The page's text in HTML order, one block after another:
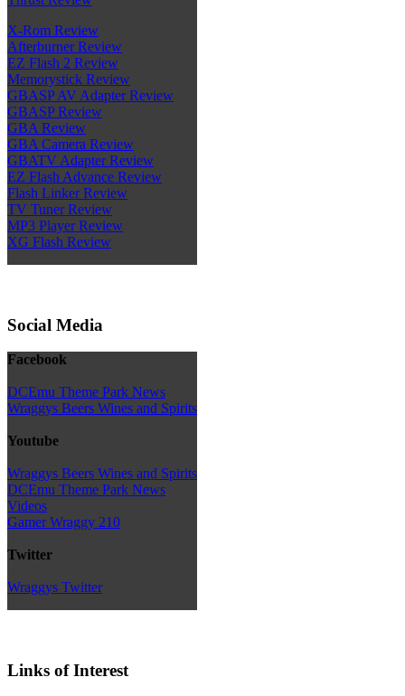
X-Rom Review
Afterburner Review
EZ Flash 2 Review
Memorystick Review
GBASP AV Adapter Review
GBASP Review
GBA Review
GBA Camera Review
GBATV Adapter Review
EZ Flash Advance Review
Flash Linker Review
TV Tuner Review
MP3 Player Review
XG Flash Review
Social Media
Facebook
DCEmu Theme Park News
Wraggys Beers Wines and Spirits
Youtube
Wraggys Beers Wines and Spirits
DCEmu Theme Park News
Videos
Gamer Wraggy 210
Twitter
Wraggys Twitter
Links of Interest